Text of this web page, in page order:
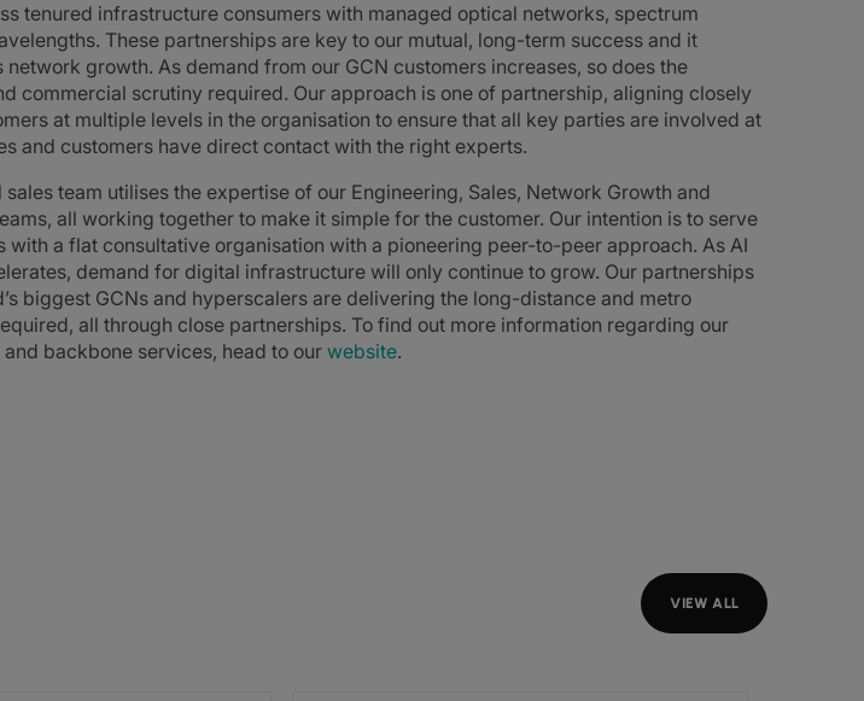
tenured infrastructure consumers with managed optical networks, spectrum
These partnerships are key to our mutual, long-term success and it
network growth. As demand from our GCN customers increases, so does the
commercial scrutiny required. Our approach is one of partnership, aligning closely
at multiple levels in the organisation to ensure that all key parties are involved at
and customers have direct contact with the right experts.
sales team utilises the expertise of our Engineering, Sales, Network Growth and
all working together to make it simple for the customer. Our intention is to serve
with a flat consultative organisation with a pioneering peer-to-peer approach. As AI
demand for digital infrastructure will only continue to grow. Our partnerships
biggest GCNs and hyperscalers are delivering the long-distance and metro
all through close partnerships. To find out more information regarding our
backbone services, head to our website.
VIEW ALL